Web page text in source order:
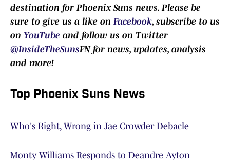
destination for Phoenix Suns news. Please be
sure to give us a like onFacebook, subscribe to us
on YouTube and follow us on Twitter
@InsideTheSunsFN for news, updates, analysis
and more!
Top Phoenix Suns News
Who's Right, Wrong in Jae Crowder Debacle
Monty Williams Responds to Deandre Ayton